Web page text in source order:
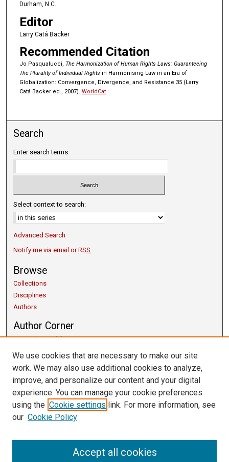
Durham, N.C.
Editor
Larry Catá Backer
Recommended Citation
Jo Pasqualucci, The Harmonization of Human Rights Laws: Guaranteeing
The Plurality of Individual Rights in Harmonising Law in an Era of
Globalization: Convergence, Divergence, and Resistance 35 (Larry
Catá Backer ed., 2007). WorldCat
Search
Enter search terms:
Select context to search:
Advanced Search
Notify me via email orRSS
Browse
Collections
Disciplines
Authors
Author Corner
Copyright Guidelines
Scholarly Communication
Getting Started
Submit Research
Links
University Libraries
Contact Us
We use cookies that are necessary to make our site
work. We may also use additional cookies to analyze,
improve, and personalize our content and your digital
experience. You can manage your cookie preferences
using the Cookie settings link. For more information, see
our Cookie Policy
Accept all cookies